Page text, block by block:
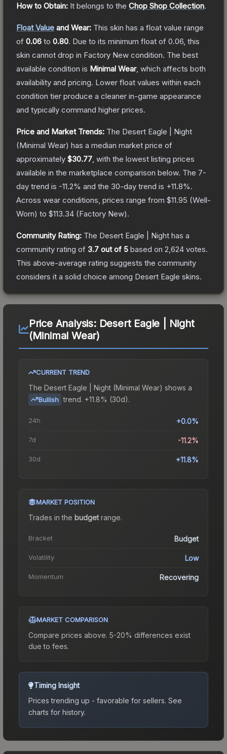
How to Obtain: It belongs to the Chop Shop Collection.
Float Value and Wear: This skin has a float value range
of 0.06 to 0.80. Due to its minimum float of 0.06 , this
skin cannot drop in Factory New condition. The best
available condition is Minimal Wear, which affects both
availability and pricing. Lower float values within each
condition tier produce a cleaner in-game appearance
and typically command higher prices.
Price and Market Trends: The Desert Eagle | Night
(Minimal Wear) has a median market price of
approximately $30.77 , with the lowest listing prices
available in the marketplace comparison below. The 7-
day trend is -11.2% and the 30-day trend is +11.8%.
Across wear conditions, prices range from $11.95 (Well-
Worn) to $113.34 (Factory New).
Community Rating: The Desert Eagle | Night has a
community rating of 3.7 out of 5 based on 2,624 votes.
This above-average rating suggests the community
considers it a solid choice among Desert Eagle skins.
Price Analysis: Desert Eagle | Night
(Minimal Wear)
CURRENT TREND
The Desert Eagle | Night (Minimal Wear) shows a
Bullish trend. +11.8% (30d).
24h +0.0%
7d -11.2%
30d +11.8%
MARKET POSITION
Trades in the budgetrange.
Bracket Budget
Volatility Low
Momentum Recovering
MARKET COMPARISON
Compare prices above. 5-20% differences exist
due to fees.
Timing Insight
Prices trending up - favorable for sellers. See
charts for history.